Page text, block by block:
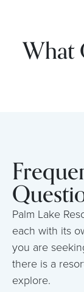
What
Palm Lake
each with its
you are
there is a
explore.